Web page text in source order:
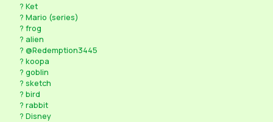
? Ket
? Mario (series)
? frog
? alien
? @Redemption3445
? koopa
? goblin
? sketch
? bird
? rabbit
? Disney